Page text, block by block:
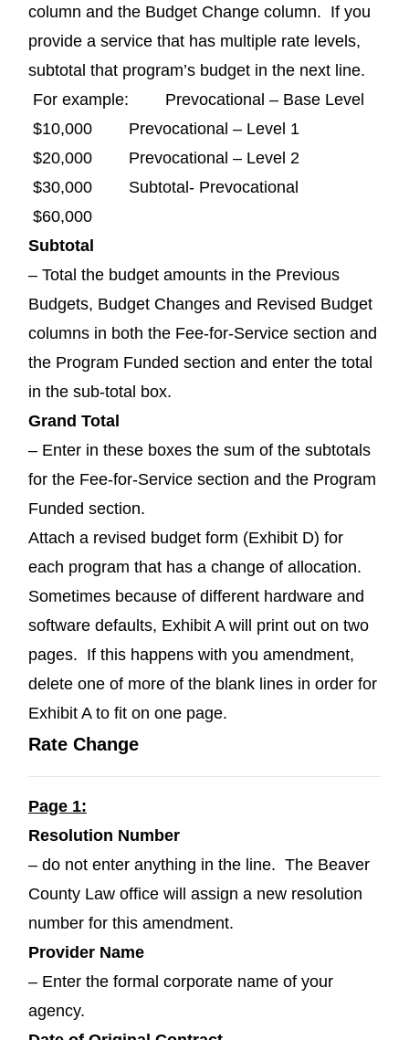
column and the Budget Change column. If you
provide a service that has multiple rate levels,
subtotal that program’s budget in the next line.
For example: Prevocational – Base Level
$10,000 Prevocational – Level 1
$20,000 Prevocational – Level 2
$30,000 Subtotal- Prevocational
$60,000
Subtotal
– Total the budget amounts in the Previous
Budgets, Budget Changes and Revised Budget
columns in both the Fee-for-Service section and
the Program Funded section and enter the total
in the sub-total box.
Grand Total
– Enter in these boxes the sum of the subtotals
for the Fee-for-Service section and the Program
Funded section.
Attach a revised budget form (Exhibit D) for
each program that has a change of allocation.
Sometimes because of different hardware and
software defaults, Exhibit A will print out on two
pages. If this happens with you amendment,
delete one of more of the blank lines in order for
Exhibit A to fit on one page.
Rate Change
Page 1:
Resolution Number
– do not enter anything in the line. The Beaver
County Law office will assign a new resolution
number for this amendment.
Provider Name
– Enter the formal corporate name of your
agency.